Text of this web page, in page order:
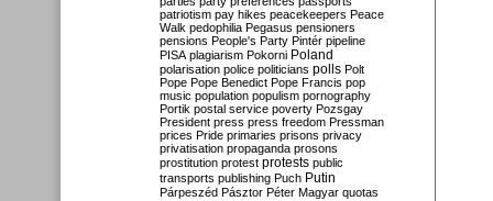
patriotism pay hikes peacekeepers Peace
Walk pedophilia Pegasus pensioners
pensions People's Party Pintér pipeline
PISA plagiarism Pokorni Poland
polarisation police politicians polls Polt
Pope Pope Benedict Pope Francis pop
music population populism pornography
Portik postal service poverty Pozsgay
President press press freedom Pressman
prices Pride primaries prisons privacy
privatisation propaganda prosons
prostitution protest protests public
transports publishing Puch Putin
Párpeszéd Pásztor Péter Magyar quotas